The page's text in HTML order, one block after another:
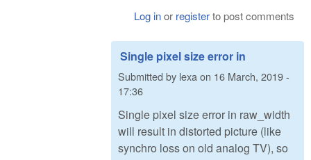
Log inor registerto post comments
Single pixel size error in
Submitted by lexaon 16 March, 2019 -
17:36
Single pixel size error in raw_width
will result in distorted picture (like
synchro loss on old analog TV), so